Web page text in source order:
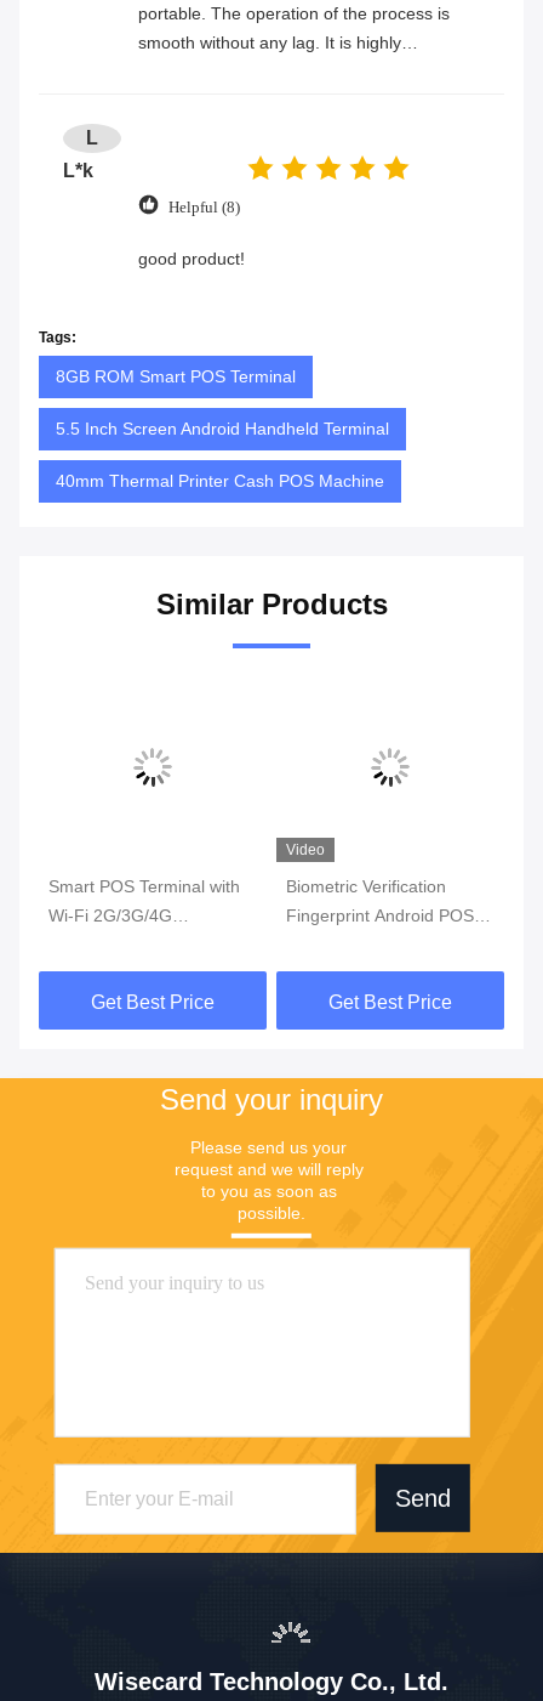
portable. The operation of the process is
smooth without any lag. It is highly
L
L*k
Helpful (8)
good product!
Tags:
8GB ROM Smart POS Terminal
5.5 Inch Screen Android Handheld Terminal
40mm Thermal Printer Cash POS Machine
Similar Products
Biometric Verification
Fingerprint Android POS
3.8V Lithium-ion Battery
and NFCGet Best Price
Video
Touchscreen Handheld
Android Pos Terminal With
Get Best Price
Send your inquiry
Please send us your
request and we will reply
to you as soon as
possible.
Send
Wisecard Technology Co., Ltd.